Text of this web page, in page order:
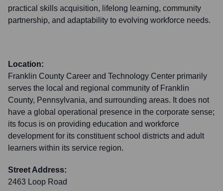
practical skills acquisition, lifelong learning, community
partnership, and adaptability to evolving workforce needs.
Location:
Franklin County Career and Technology Center primarily
serves the local and regional community of Franklin
County, Pennsylvania, and surrounding areas. It does not
have a global operational presence in the corporate sense;
its focus is on providing education and workforce
development for its constituent school districts and adult
learners within its service region.
Street Address:
2463 Loop Road